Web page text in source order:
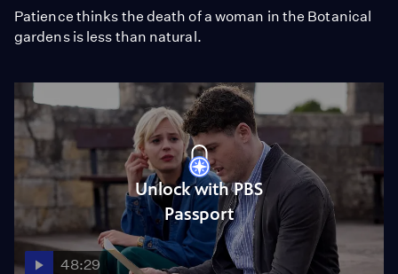
Patience thinks the death of a woman in the Botanical
gardens is less than natural.
Unlock with PBS
Passport
48:29